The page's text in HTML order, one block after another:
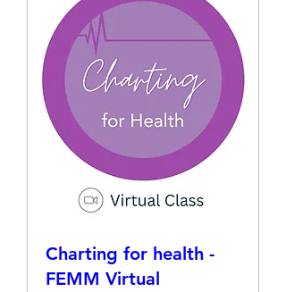
Charting for health -
FEMM Virtual